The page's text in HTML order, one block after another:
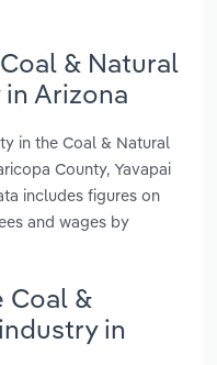
& Natural
Arizona
in the Coal & Natural
County, Yavapai
includes figures on
and wages by
Coal &
in